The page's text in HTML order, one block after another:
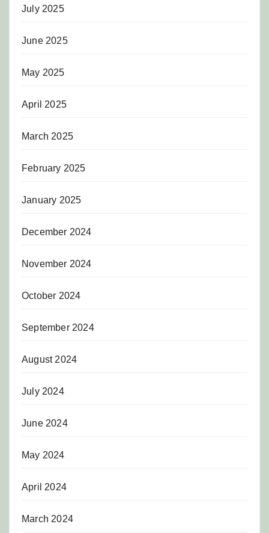
July 2025
June 2025
May 2025
April 2025
March 2025
February 2025
January 2025
December 2024
November 2024
October 2024
September 2024
August 2024
July 2024
June 2024
May 2024
April 2024
March 2024